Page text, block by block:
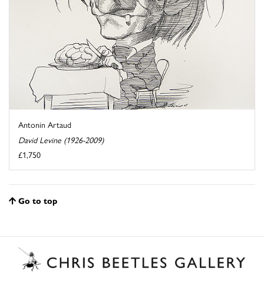
Antonin Artaud
David Levine (1926-2009)
£1,750
Go to top